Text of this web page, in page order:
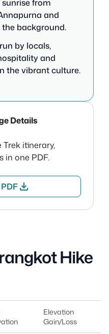
from
and
background.
by locals,
and
the vibrant culture.
Details
itinerary,
in one PDF.
download
Hike
Elevation
Gain/Loss